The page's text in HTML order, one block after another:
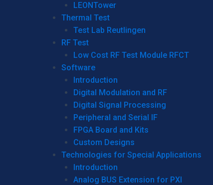
LEONTower
Thermal Test
Test Lab Reutlingen
RF Test
Low Cost RF Test Module RFCT
Software
Introduction
Digital Modulation and RF
Digital Signal Processing
Peripheral and Serial IF
FPGA Board and Kits
Custom Designs
Technologies for Special Applications
Introduction
Analog BUS Extension for PXI